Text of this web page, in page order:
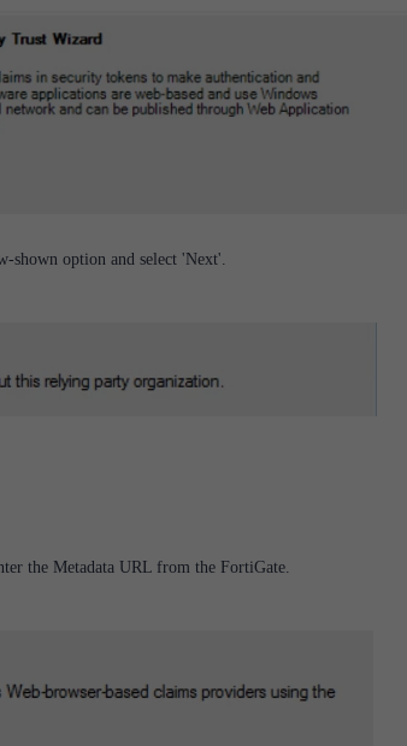
shown option and select 'Next'.
the Metadata URL from the FortiGate.